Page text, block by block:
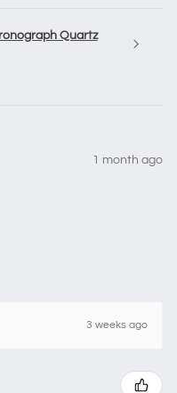
Quartz
1 month ago
3 weeks ago